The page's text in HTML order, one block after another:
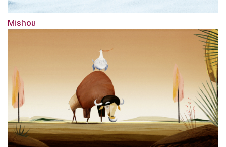
Mishou